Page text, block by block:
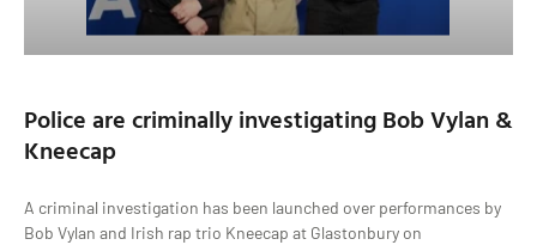
Police are criminally investigating Bob Vylan &
Kneecap
A criminal investigation has been launched over performances by
Bob Vylan and Irish rap trio Kneecap at Glastonbury on